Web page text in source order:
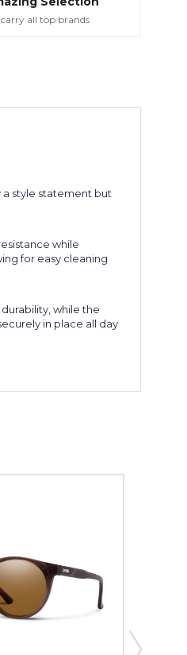
carry all top brands
a style statement but
while
for easy cleaning
while the
in place all day